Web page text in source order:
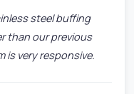
steel buffing
than our previous
is very responsive.